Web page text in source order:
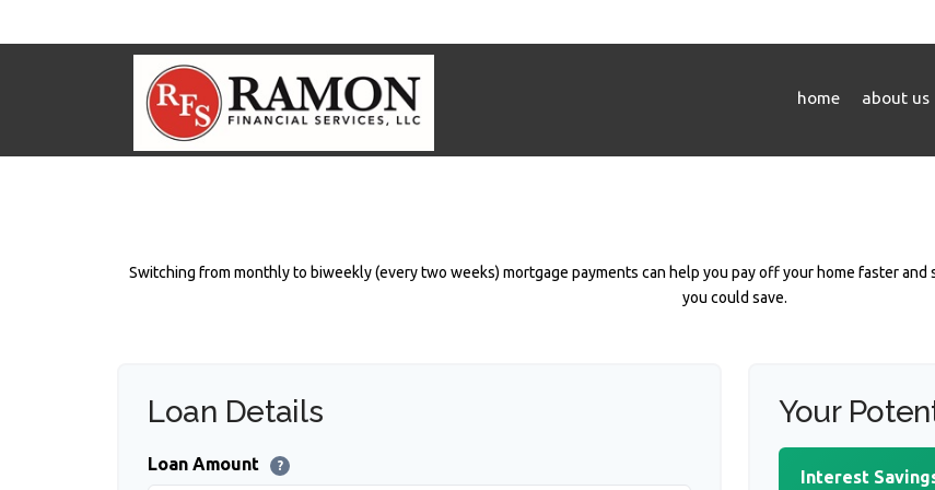
home about us
Switching from monthly to biweekly (every two weeks) mortgage payments can help you pay off your home faster
you could save.
Loan Details
Loan Amount ?
Your
Interest